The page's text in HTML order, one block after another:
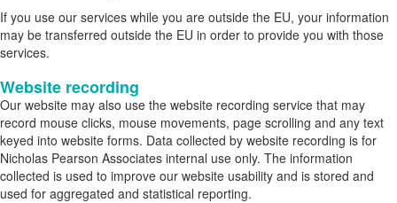
If you use our services while you are outside the EU, your information
may be transferred outside the EU in order to provide you with those
services.
Website recording
Our website may also use the website recording service that may
record mouse clicks, mouse movements, page scrolling and any text
keyed into website forms. Data collected by website recording is for
Nicholas Pearson Associates internal use only. The information
collected is used to improve our website usability and is stored and
used for aggregated and statistical reporting.